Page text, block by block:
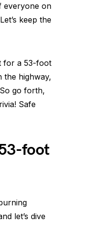
everyone on
keep the
for a 53-foot
the highway,
go forth,
Safe
foot
let’s dive